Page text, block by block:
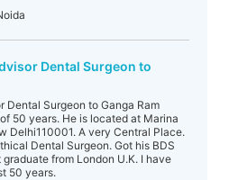
Dental Surgeon to
Dental Surgeon to Ganga Ram
50 years. He is located at Marina
Delhi110001. A very Central Place.
Dental Surgeon. Got his BDS
from London U.K. I have
50 years.